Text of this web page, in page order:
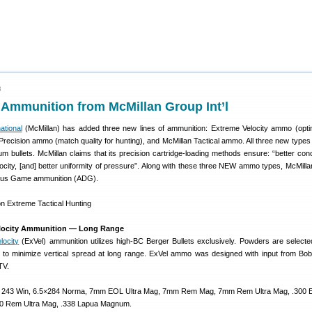
from McMillan Group Int’l
(McMillan) has added three new lines of ammunition: Extreme Velocity ammo
ammo (match quality for hunting), and McMillan Tactical ammo. All three new
bullets. McMillan claims that its precision cartridge-loading methods ensure: “better
[and] better uniformity of pressure”. Along with these three NEW ammo types,
Game ammunition (ADG).
Ammunition — Long Range
(ExVel) ammunition utilizes high-BC Berger Bullets exclusively. Powders are
minimize vertical spread at long range. ExVel ammo was designed with input from
Win, 6.5×284 Norma, 7mm EOL Ultra Mag, 7mm Rem Mag, 7mm Rem Ultra Mag, .300
Rem Ultra Mag, .338 Lapua Magnum.